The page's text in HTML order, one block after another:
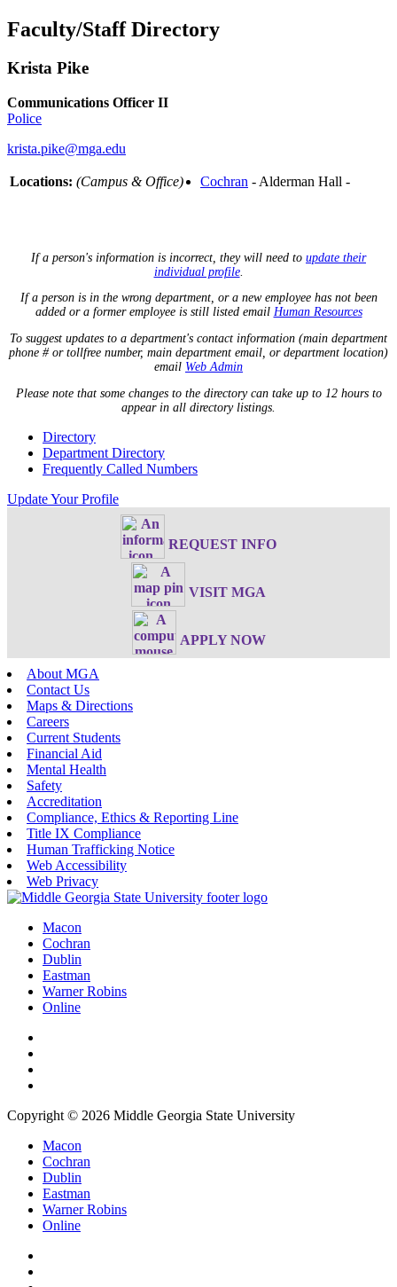
Faculty/Staff Directory
Krista Pike
Communications Officer II
Police
krista.pike@mga.edu
Locations: (Campus & Office) Cochran - Alderman Hall -
If a person's information is incorrect, they will need to update their
individual profile.
If a person is in the wrong department, or a new employee has not been
added or a former employee is still listed email Human Resources
To suggest updates to a department's contact information (main department
phone # or tollfree number, main department email, or department location)
email Web Admin
Please note that some changes to the directory can take up to 12 hours to
appear in all directory listings.
Directory
Department Directory
Frequently Called Numbers
Update Your Profile
REQUEST INFO
VISIT MGA
APPLY NOW
About MGA
Contact Us
Maps & Directions
Careers
Current Students
Financial Aid
Mental Health
Safety
Accreditation
Compliance, Ethics & Reporting Line
Title IX Compliance
Human Trafficking Notice
Web Accessibility
Web Privacy
Macon
Cochran
Dublin
Eastman
Warner Robins
Online
Copyright © 2026 Middle Georgia State University
Macon
Cochran
Dublin
Eastman
Warner Robins
Online